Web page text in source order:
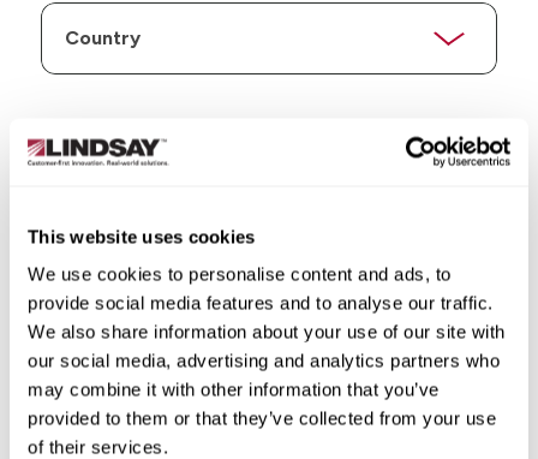
This website uses cookies
We use cookies to personalise content and ads, to
provide social media features and to analyse our traffic.
We also share information about your use of our site with
our social media, advertising and analytics partners who
may combine it with other information that you’ve
provided to them or that they’ve collected from your use
of their services.
City
Zip/Postal Code